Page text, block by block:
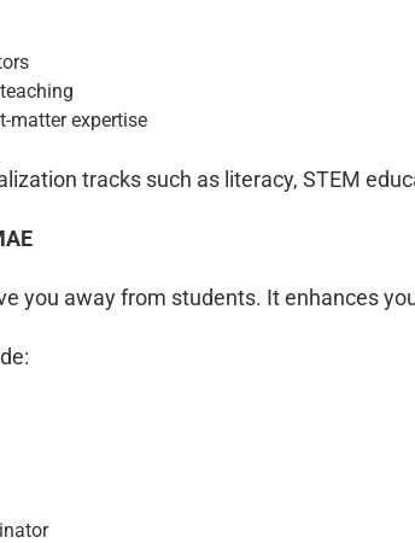
matter expertise
tracks such as literacy, STEM
you away from students. It enhances